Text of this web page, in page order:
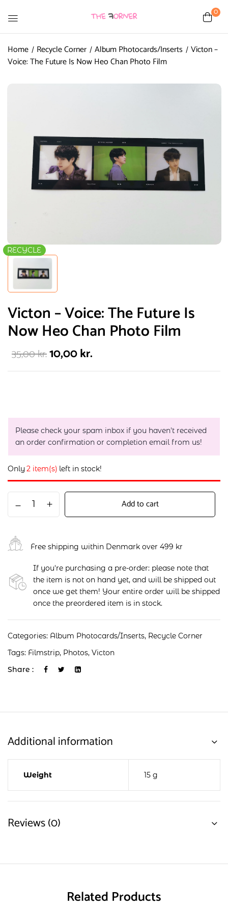
0
Home Recycle Corner Album Photocards/Inserts Victon –
Voice: The Future Is Now Heo Chan Photo Film
RECYCLE
Victon – Voice: The Future Is
Now Heo Chan Photo Film
35,00kr.10,00kr.
Please check your spam inbox if you haven't received
an order confirmation or completion email from us!
Only 2 item(s) left in stock!
Add to cart
Free shipping within Denmark over 499 kr
If you're purchasing a pre-order: please note that
the item is not on hand yet, and will be shipped out
once we get them! Your entire order will be shipped
once the preordered item is in stock.
Categories: Album Photocards/Inserts, Recycle Corner
Tags: Filmstrip, Photos, Victon
Share :
Additional information
Weight 15 g
Reviews (0)
Related Products